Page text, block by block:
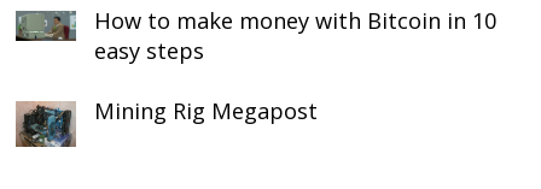
How to make money with Bitcoin in 10
easy steps
Mining Rig Megapost